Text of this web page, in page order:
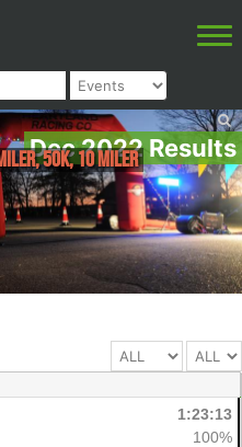
Dec 2022 Results
50K, 10 miler
1:23:13
100%